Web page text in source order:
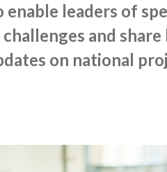
leaders of
and
on national